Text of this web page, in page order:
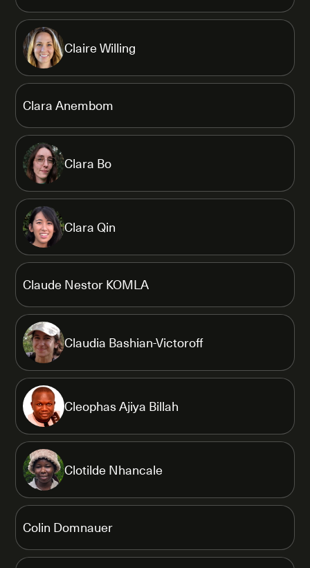
Claire Willing
Clara Anembom
Clara Bo
Clara Qin
Claude Nestor KOMLA
Claudia Bashian-Victoroff
Cleophas Ajiya Billah
Clotilde Nhancale
Colin Domnauer